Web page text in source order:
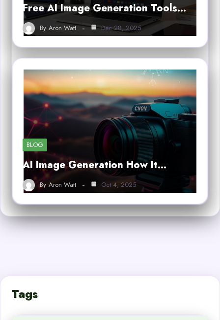
Free AI Image Generation Tools…
By Aron Watt Dec 28, 2025
BLOG
AI Image Generation How It…
By Aron Watt Oct 4, 2025
Tags